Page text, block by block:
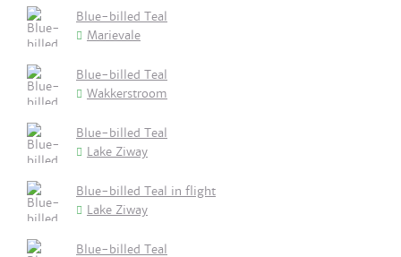
Blue-billed Teal
Marievale
Blue-billed Teal
Wakkerstroom
Blue-billed Teal
Lake Ziway
Blue-billed Teal in flight
Lake Ziway
Blue-billed Teal